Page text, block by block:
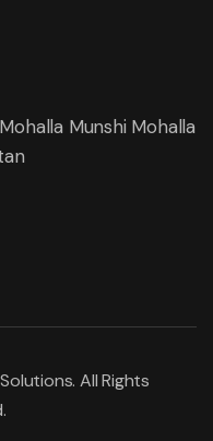
Munshi Mohalla
All Rights